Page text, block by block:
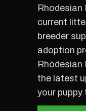
Rhodesian
current
breeder
adoption
the latest
your puppy